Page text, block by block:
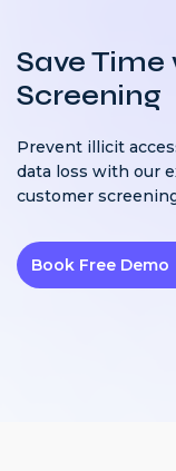
Save
Screening
Prevent illicit
data loss with our
customer
Book Free Demo